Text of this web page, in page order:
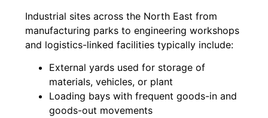
Industrial sites across the North East from
manufacturing parks to engineering workshops
and logistics-linked facilities typically include:
External yards used for storage of
materials, vehicles, or plant
Loading bays with frequent goods-in and
goods-out movements